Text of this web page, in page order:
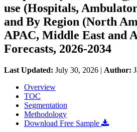
use (Hospitals,
and By Region (North
APAC, Middle East and
Forecasts, 2026-2034
Last Updated: July 30, 2026 | Author:
Overview
TOC
Segmentation
Methodology
Download Free Sample